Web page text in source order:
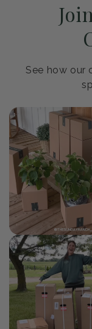
See how our